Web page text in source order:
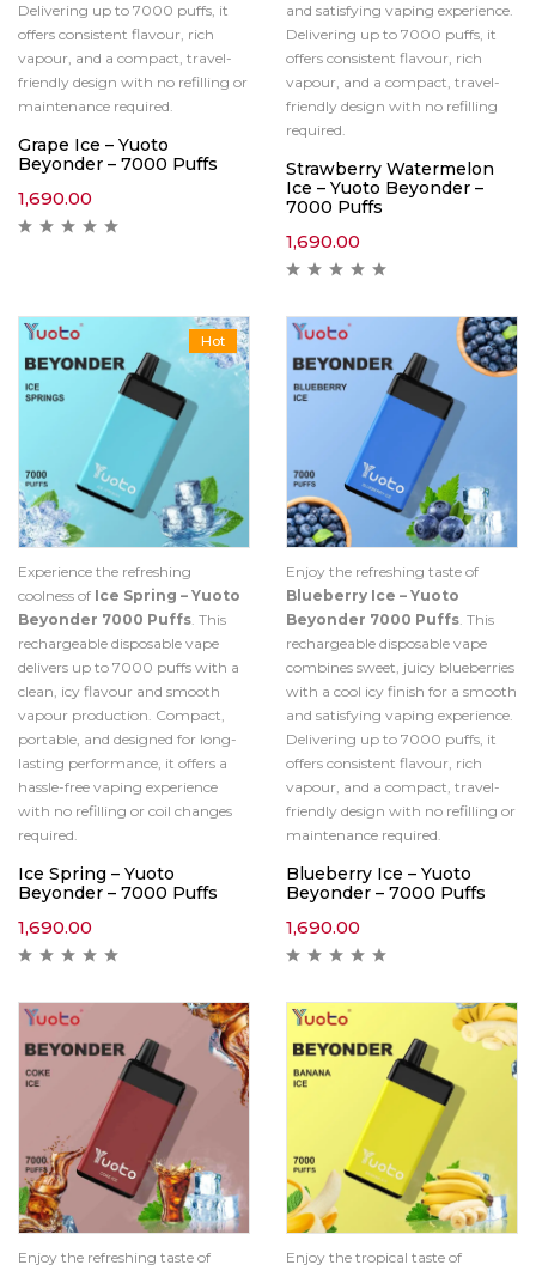
Delivering up to 7000 puffs, it
offers consistent flavour, rich
vapour, and a compact, travel-
friendly design with no refilling or
maintenance required.
Grape Ice – Yuoto
Beyonder – 7000 Puffs
1,690.00
and satisfying vaping experience.
Delivering up to 7000 puffs, it
offers consistent flavour, rich
vapour, and a compact, travel-
friendly design with no refilling
required.
Strawberry Watermelon
Ice – Yuoto Beyonder –
7000 Puffs
1,690.00
Hot
Experience the refreshing
coolness of Ice Spring – Yuoto
Beyonder 7000 Puffs. This
rechargeable disposable vape
delivers up to 7000 puffs with a
clean, icy flavour and smooth
vapour production. Compact,
portable, and designed for long-
lasting performance, it offers a
hassle-free vaping experience
with no refilling or coil changes
required.
Ice Spring – Yuoto
Beyonder – 7000 Puffs
1,690.00
Enjoy the refreshing taste of
Blueberry Ice – Yuoto
Beyonder 7000 Puffs. This
rechargeable disposable vape
combines sweet, juicy blueberries
with a cool icy finish for a smooth
and satisfying vaping experience.
Delivering up to 7000 puffs, it
offers consistent flavour, rich
vapour, and a compact, travel-
friendly design with no refilling or
maintenance required.
Blueberry Ice – Yuoto
Beyonder – 7000 Puffs
1,690.00
Enjoy the refreshing taste of
Enjoy the tropical taste of